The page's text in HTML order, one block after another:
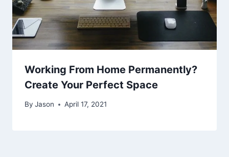
Working From Home Permanently?
Create Your Perfect Space
By Jason April 17, 2021